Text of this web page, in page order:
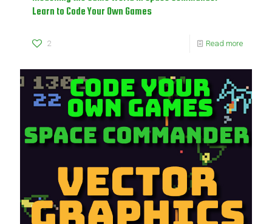
Learn to Code Your Own Games
2 Read more